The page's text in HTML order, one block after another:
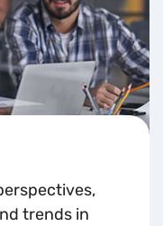
trends in